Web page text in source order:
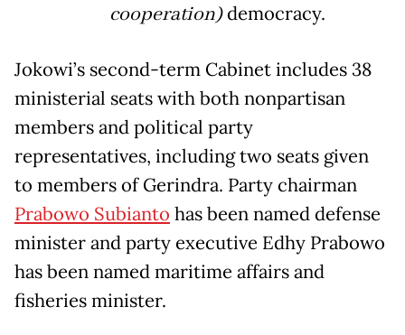
cooperation)democracy.
Jokowi’s second-term Cabinet includes 38
ministerial seats with both nonpartisan
members and political party
representatives, including two seats given
to members of Gerindra. Party chairman
Prabowo Subianto has been named defense
minister and party executive Edhy Prabowo
has been named maritime affairs and
fisheries minister.